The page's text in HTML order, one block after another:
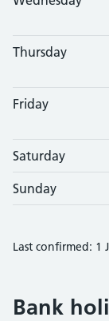
Thursday
Friday
Saturday
Sunday
Last confirmed: 1
Bank